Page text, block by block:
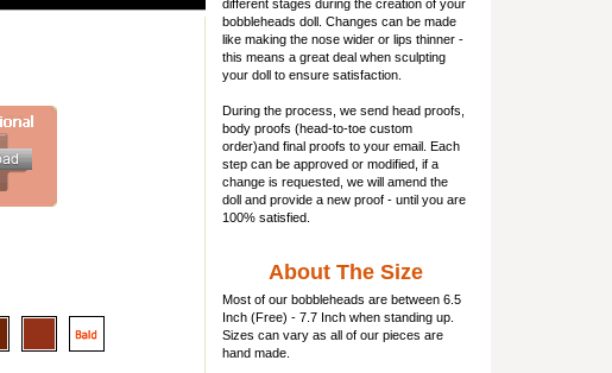
different stages during the creation of your
bobbleheads doll . Changes can be made
like making the nose wider or lips thinner -
this means a great deal when sculpting
your doll to ensure satisfaction.
During the process, we send head proofs,
body proofs (head-to-toe custom
order)and final proofs to your email. Each
step can be approved or modified, if a
change is requested, we will amend the
doll and provide a new proof - until you are
100% satisfied.
About The Size
Most of our bobbleheads are between 6.5
Inch (Free) - 7.7 Inch when standing up.
Sizes can vary as all of our pieces are
hand made.